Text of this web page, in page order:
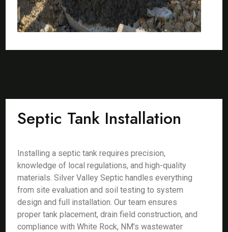
Septic Tank Installation
Installing a septic tank requires precision,
knowledge of local regulations, and high-quality
materials. Silver Valley Septic handles everything
from site evaluation and soil testing to system
design and full installation. Our team ensures
proper tank placement, drain field construction, and
compliance with White Rock, NM's wastewater